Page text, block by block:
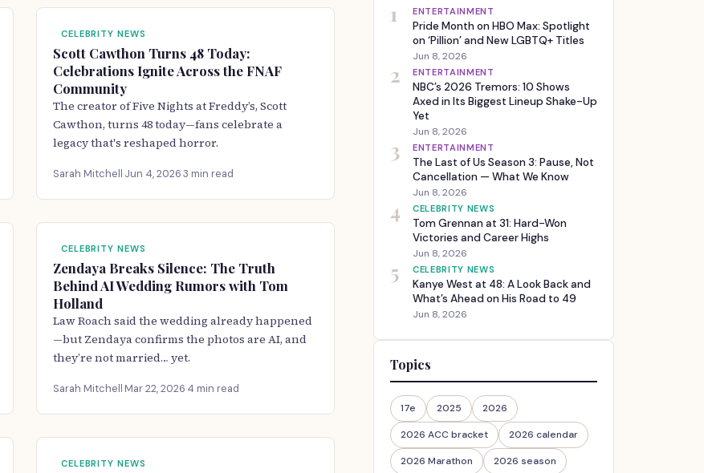
CELEBRITY NEWS
Scott Cawthon Turns 48 Today:
Celebrations Ignite Across the FNAF
Community
The creator of Five Nights at Freddy’s, Scott
Cawthon, turns 48 today—fans celebrate a
legacy that's reshaped horror.
Sarah Mitchell·Jun 4, 2026·3 min read
CELEBRITY NEWS
Zendaya Breaks Silence: The Truth
Behind AI Wedding Rumors with Tom
Holland
Law Roach said the wedding already happened
—but Zendaya confirms the photos are AI, and
they’re not married… yet.
Sarah Mitchell·Mar 22, 2026·4 min read
CELEBRITY NEWS
1 ENTERTAINMENT
Pride Month on HBO Max: Spotlight
on ‘Pillion’ and New LGBTQ+ Titles
Jun 8, 2026
2 ENTERTAINMENT
NBC’s 2026 Tremors: 10 Shows
Axed in Its Biggest Lineup Shake-Up
Yet
Jun 8, 2026
3 ENTERTAINMENT
The Last of Us Season 3: Pause, Not
Cancellation — What We Know
Jun 8, 2026
4 CELEBRITY NEWS
Tom Grennan at 31: Hard-Won
Victories and Career Highs
Jun 8, 2026
5 CELEBRITY NEWS
Kanye West at 48: A Look Back and
What’s Ahead on His Road to 49
Jun 8, 2026
Topics
17e 2025 2026
2026 ACC bracket 2026 calendar
2026 Marathon 2026 season